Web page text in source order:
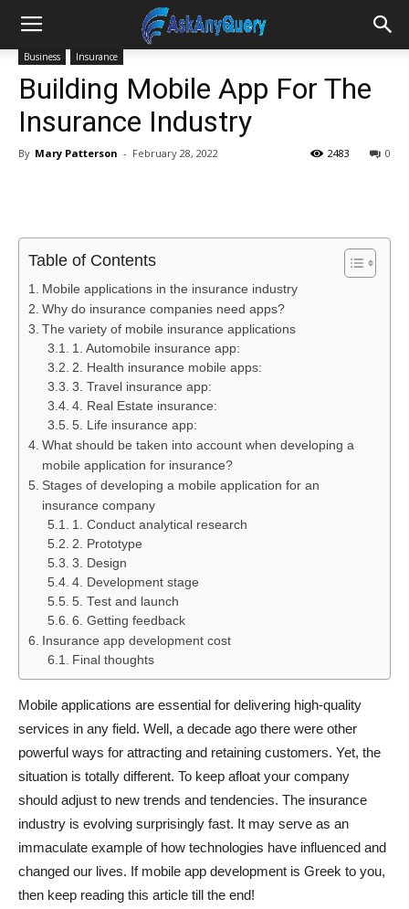
Business Insurance
Building Mobile App For The
Insurance Industry
By Mary Patterson - February 28, 2022 0
2483
Table of Contents
Mobile applications in the insurance industry
Why do insurance companies need apps?
The variety of mobile insurance applications
1. Automobile insurance app:
2. Health insurance mobile apps:
3. Travel insurance app:
4. Real Estate insurance:
5. Life insurance app:
What should be taken into account when developing a
mobile application for insurance?
Stages of developing a mobile application for an
insurance company
1. Conduct analytical research
2. Prototype
3. Design
4. Development stage
5. Test and launch
6. Getting feedback
Insurance app development cost
Final thoughts
Mobile applications are essential for delivering high-quality
services in any field. Well, a decade ago there were other
powerful ways for attracting and retaining customers. Yet, the
situation is totally different. To keep afloat your company
should adjust to new trends and tendencies. The insurance
industry is evolving surprisingly fast. It may serve as an
immaculate example of how technologies have influenced and
changed our lives. If mobile app development is Greek to you,
then keep reading this article till the end!